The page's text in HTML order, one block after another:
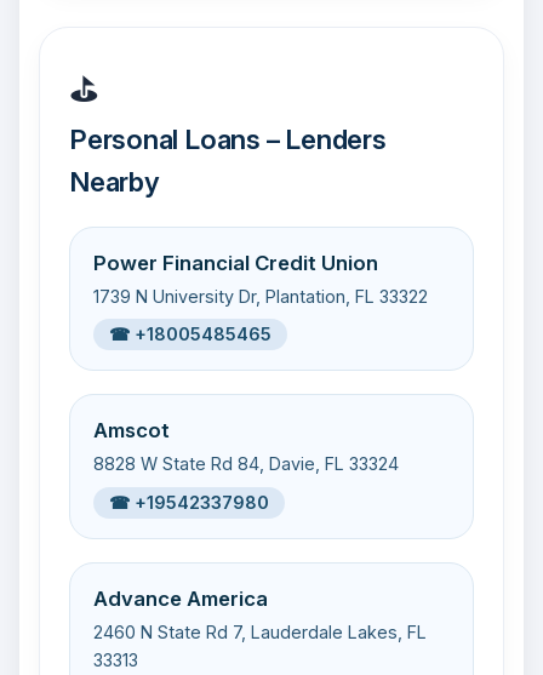
⛳
Personal Loans – Lenders
Nearby
Power Financial Credit Union
1739 N University Dr, Plantation, FL 33322
☎ +18005485465
Amscot
8828 W State Rd 84, Davie, FL 33324
☎ +19542337980
Advance America
2460 N State Rd 7, Lauderdale Lakes, FL
33313